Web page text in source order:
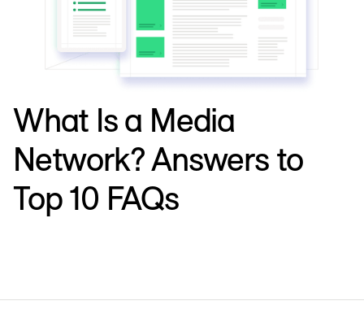
What Is a Media
Network? Answers to
Top 10 FAQs